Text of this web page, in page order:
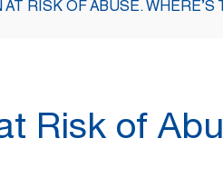
RISK OF ABUSE. WHERE’S
Risk of